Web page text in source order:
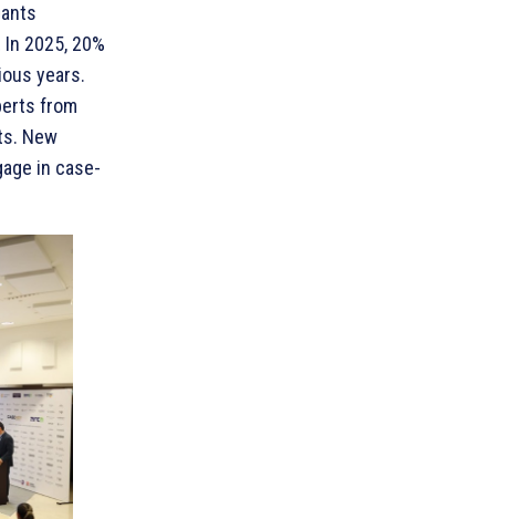
2025, 20%
years.
from
New
in case-